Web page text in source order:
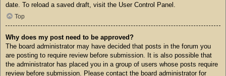
date. To reload a saved draft, visit the User Control Panel.
Top
Why does my post need to be approved?
The board administrator may have decided that posts in the forum you
are posting to require review before submission. It is also possible that
the administrator has placed you in a group of users whose posts require
review before submission. Please contact the board administrator for